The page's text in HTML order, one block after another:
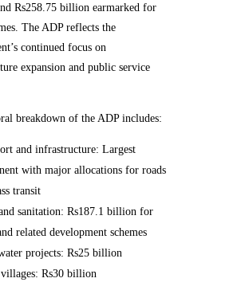
Rs258.75 billion earmarked for
The ADP reflects the
continued focus on
expansion and public service
breakdown of the ADP includes:
and infrastructure: Largest
with major allocations for roads
transit
sanitation: Rs187.1 billion for
related development schemes
projects: Rs25 billion
Rs30 billion